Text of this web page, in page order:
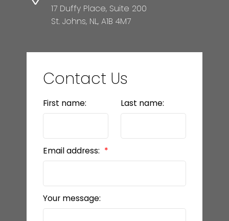
17 Duffy Place, Suite 200
St. Johns, NL, A1B 4M7
Contact Us
First name: Last name:
Email address:
Your message: